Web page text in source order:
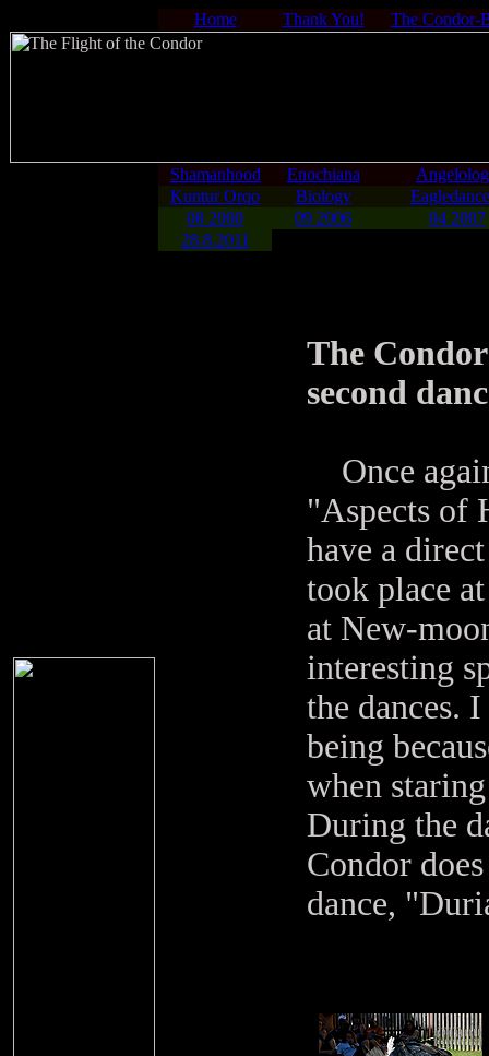
Home Thank You! The Condor-
Shamanhood Enochiana
Kuntur Orqo
Biology
08 2000
09 2006
04 2007
28.8.2011
The
second
Once
"Aspects of
have a
took place
at New-
interesting
the dances.
being
when
During the
Condor
dance,